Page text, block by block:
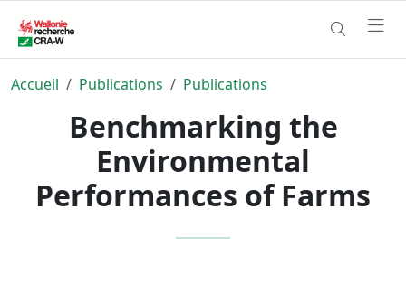
Accueil Publications Publications
Benchmarking the
Environmental
Performances of Farms